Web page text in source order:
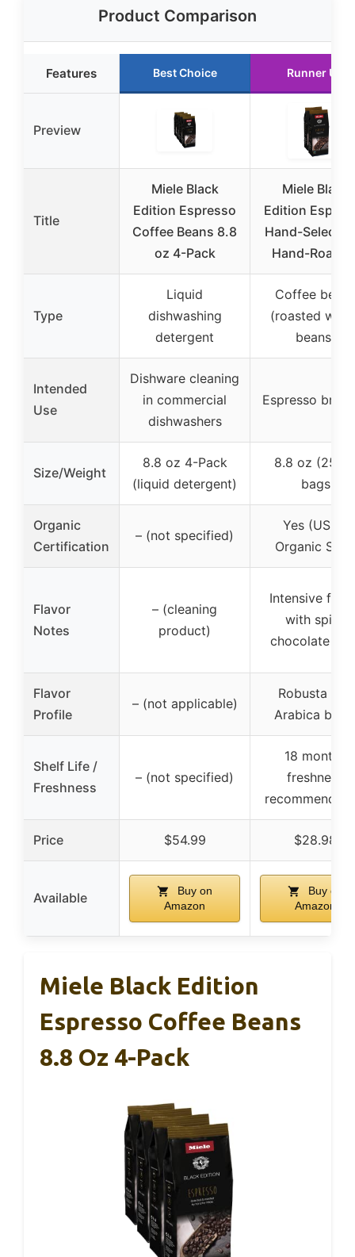
Product Comparison
Features Best Choice Runner Up
Preview
Title
Miele Black
Edition Espresso
Coffee Beans 8.8
oz 4-Pack
Miele Black
Edition
Hand-
Hand-
Type
Liquid
dishwashing
detergent
Coffee beans
(roasted
beans)
Intended
Use
Dishware cleaning
in commercial
dishwashers
Espresso
Size/Weight
8.8 oz 4-Pack
(liquid detergent)
8.8 oz
bags
Organic
Certification
– (not specified)
Yes (USDA
Organic Seal)
Flavor
Notes
– (cleaning
product)
Intensive
with spicy
chocolate
Flavor
Profile
– (not applicable)
Robusta and
Arabica
Shelf Life /
Freshness
– (not specified)
18 months
freshness
Price $54.99 $28.98
Available
Buy on
Amazon
Buy on
Amazon
Miele Black Edition
Espresso Coffee Beans
8.8 Oz 4-Pack